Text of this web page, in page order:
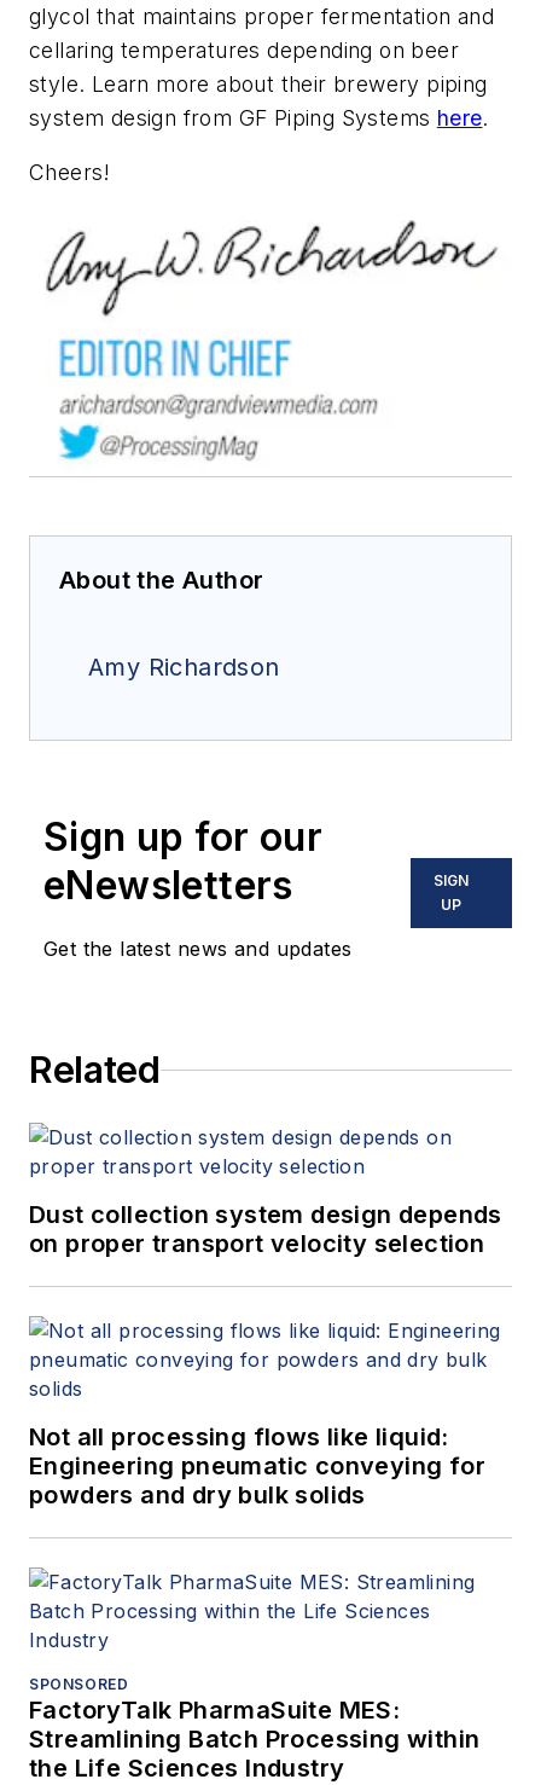
glycol that maintains proper fermentation and
cellaring temperatures depending on beer
style. Learn more about their brewery piping
system design from GF Piping Systems here.
Cheers!
About the Author
Amy Richardson
Sign up for our
eNewsletters
Get the latest news and updates
SIGN
UP
Related
Dust collection system design depends
on proper transport velocity selection
Not all processing flows like liquid:
Engineering pneumatic conveying for
powders and dry bulk solids
SPONSORED
FactoryTalk PharmaSuite MES:
Streamlining Batch Processing within
the Life Sciences Industry